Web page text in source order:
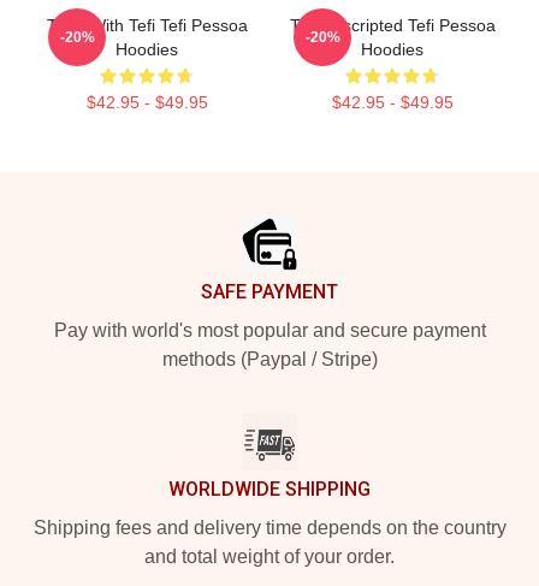
Talks With Tefi Tefi Pessoa
Hoodies
$42.95 - $49.95
-20%
Tefi Unscripted Tefi Pessoa
Hoodies
$42.95 - $49.95
-20%
SAFE PAYMENT
Pay with world's most popular and secure payment
methods (Paypal / Stripe)
WORLDWIDE SHIPPING
Shipping fees and delivery time depends on the country
and total weight of your order.